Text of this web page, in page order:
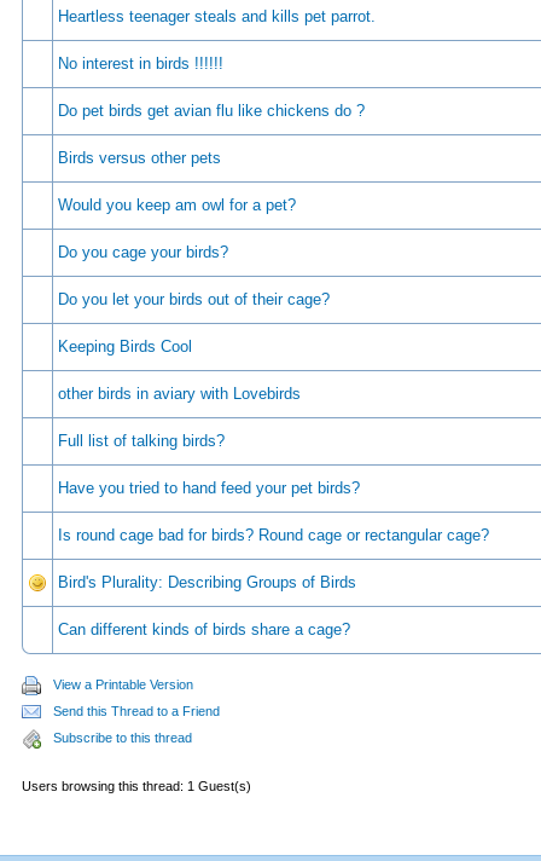
Heartless teenager steals and kills pet parrot.
No interest in birds !!!!!!
Do pet birds get avian flu like chickens do ?
Birds versus other pets
Would you keep am owl for a pet?
Do you cage your birds?
Do you let your birds out of their cage?
Keeping Birds Cool
other birds in aviary with Lovebirds
Full list of talking birds?
Have you tried to hand feed your pet birds?
Is round cage bad for birds? Round cage or rectangular cage?
Bird's Plurality: Describing Groups of Birds
Can different kinds of birds share a cage?
View a Printable Version
Send this Thread to a Friend
Subscribe to this thread
Users browsing this thread: 1 Guest(s)